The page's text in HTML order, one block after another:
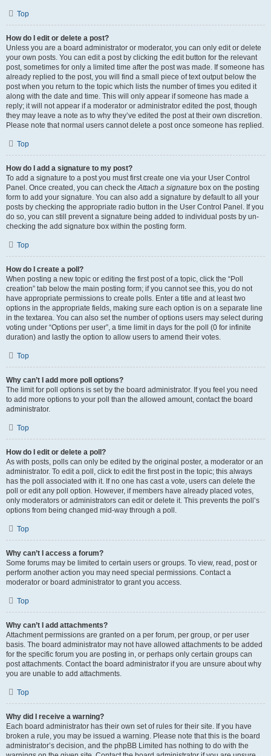
Top
How do I edit or delete a post?
Unless you are a board administrator or moderator, you can only edit or delete
your own posts. You can edit a post by clicking the edit button for the relevant
post, sometimes for only a limited time after the post was made. If someone has
already replied to the post, you will find a small piece of text output below the
post when you return to the topic which lists the number of times you edited it
along with the date and time. This will only appear if someone has made a
reply; it will not appear if a moderator or administrator edited the post, though
they may leave a note as to why they’ve edited the post at their own discretion.
Please note that normal users cannot delete a post once someone has replied.
Top
How do I add a signature to my post?
To add a signature to a post you must first create one via your User Control
Panel. Once created, you can check theAttach a signature box on the posting
form to add your signature. You can also add a signature by default to all your
posts by checking the appropriate radio button in the User Control Panel. If you
do so, you can still prevent a signature being added to individual posts by un-
checking the add signature box within the posting form.
Top
How do I create a poll?
When posting a new topic or editing the first post of a topic, click the “Poll
creation” tab below the main posting form; if you cannot see this, you do not
have appropriate permissions to create polls. Enter a title and at least two
options in the appropriate fields, making sure each option is on a separate line
in the textarea. You can also set the number of options users may select during
voting under “Options per user”, a time limit in days for the poll (0 for infinite
duration) and lastly the option to allow users to amend their votes.
Top
Why can’t I add more poll options?
The limit for poll options is set by the board administrator. If you feel you need
to add more options to your poll than the allowed amount, contact the board
administrator.
Top
How do I edit or delete a poll?
As with posts, polls can only be edited by the original poster, a moderator or an
administrator. To edit a poll, click to edit the first post in the topic; this always
has the poll associated with it. If no one has cast a vote, users can delete the
poll or edit any poll option. However, if members have already placed votes,
only moderators or administrators can edit or delete it. This prevents the poll’s
options from being changed mid-way through a poll.
Top
Why can’t I access a forum?
Some forums may be limited to certain users or groups. To view, read, post or
perform another action you may need special permissions. Contact a
moderator or board administrator to grant you access.
Top
Why can’t I add attachments?
Attachment permissions are granted on a per forum, per group, or per user
basis. The board administrator may not have allowed attachments to be added
for the specific forum you are posting in, or perhaps only certain groups can
post attachments. Contact the board administrator if you are unsure about why
you are unable to add attachments.
Top
Why did I receive a warning?
Each board administrator has their own set of rules for their site. If you have
broken a rule, you may be issued a warning. Please note that this is the board
administrator’s decision, and the phpBB Limited has nothing to do with the